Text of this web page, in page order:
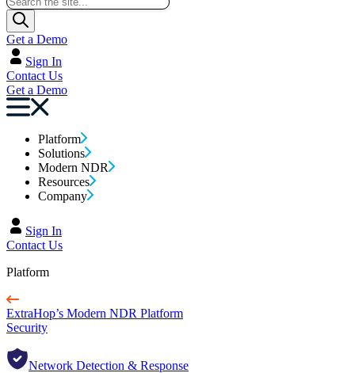
Get a Demo
Sign In
Contact Us
Get a Demo
Platform
Solutions
Modern NDR
Resources
Company
Sign In
Contact Us
Platform
ExtraHop’s Modern NDR Platform
Security
Network Detection & Response